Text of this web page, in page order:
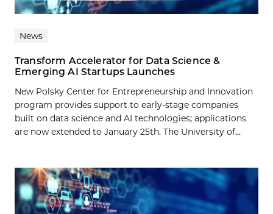
News
Transform Accelerator for Data Science &
Emerging AI Startups Launches
New Polsky Center for Entrepreneurship and Innovation
program provides support to early-stage companies
built on data science and AI technologies; applications
are now extended to January 25th. The University of...